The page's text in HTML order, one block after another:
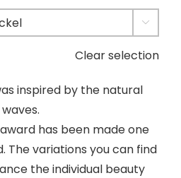

Clear selection
inspired by the natural
has been made one
The variations you can find
the individual beauty